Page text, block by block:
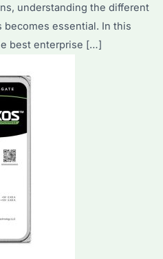
understanding the different
becomes essential. In this
best enterprise […]